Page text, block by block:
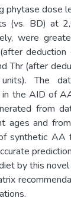
phytase dose
(vs. BD) at
were
deduction
Thr (after
The
the AID of
from
ages and
synthetic AA
by this